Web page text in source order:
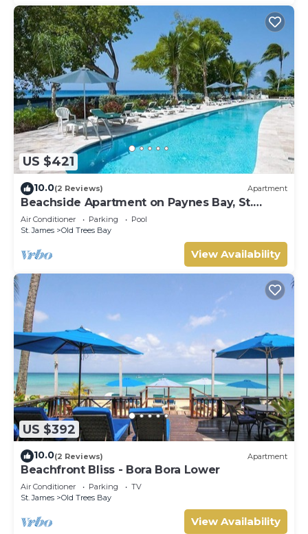
US $421
10.0(2 Reviews) Apartment
Beachside Apartment on Paynes Bay, St.
James. West coast of Barbados.
Air Conditioner Parking
Pool
St. James
Old Trees Bay
View Availability
US $392
10.0(2 Reviews) Apartment
Beachfront Bliss - Bora Bora Lower
Air Conditioner Parking
TV
St. James
Old Trees Bay
View Availability